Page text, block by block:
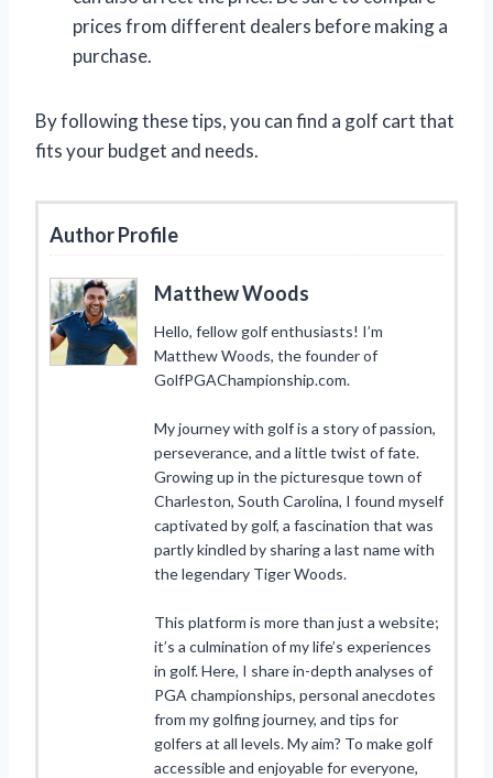
prices from different dealers before making a
purchase.
By following these tips, you can find a golf cart that
fits your budget and needs.
Author Profile
Matthew Woods
Hello, fellow golf enthusiasts! I’m
Matthew Woods, the founder of
GolfPGAChampionship.com.
My journey with golf is a story of passion,
perseverance, and a little twist of fate.
Growing up in the picturesque town of
Charleston, South Carolina, I found myself
captivated by golf, a fascination that was
partly kindled by sharing a last name with
the legendary Tiger Woods.
This platform is more than just a website;
it’s a culmination of my life’s experiences
in golf. Here, I share in-depth analyses of
PGA championships, personal anecdotes
from my golfing journey, and tips for
golfers at all levels. My aim? To make golf
accessible and enjoyable for everyone,